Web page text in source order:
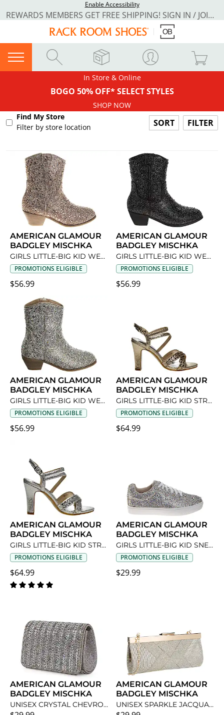
Enable Accessibility
REWARDS MEMBERS GET FREE SHIPPING! SIGN IN / JOIN NOW
In Store & Online
BOGO 50% OFF* SELECT STYLES
SHOP NOW
Find My Store
Filter by store location
FILTER
AMERICAN GLAMOUR
BADGLEY MISCHKA
GIRLS LITTLE-BIG KID WESTERN DRESS BOOT
PROMOTIONS ELIGIBLE
$56.99
AMERICAN GLAMOUR
BADGLEY MISCHKA
GIRLS LITTLE-BIG KID WESTERN DRESS BOOT
PROMOTIONS ELIGIBLE
$56.99
AMERICAN GLAMOUR
BADGLEY MISCHKA
GIRLS LITTLE-BIG KID WESTERN DRESS BOOT
PROMOTIONS ELIGIBLE
$56.99
AMERICAN GLAMOUR
BADGLEY MISCHKA
GIRLS LITTLE-BIG KID STRAPPY METALLIC DRESS SANDAL
PROMOTIONS ELIGIBLE
$64.99
AMERICAN GLAMOUR
BADGLEY MISCHKA
GIRLS LITTLE-BIG KID STRAPPY METALLIC DRESS SANDAL
PROMOTIONS ELIGIBLE
$64.99
AMERICAN GLAMOUR
BADGLEY MISCHKA
GIRLS LITTLE-BIG KID SNEAKER
PROMOTIONS ELIGIBLE
$29.99
AMERICAN GLAMOUR
BADGLEY MISCHKA
UNISEX CRYSTAL CHEVRON WITH PEARL FLAP CLUTCH
AMERICAN GLAMOUR
BADGLEY MISCHKA
UNISEX SPARKLE JACQUARD CRISS CROSS TOP FRAME CLUTCH